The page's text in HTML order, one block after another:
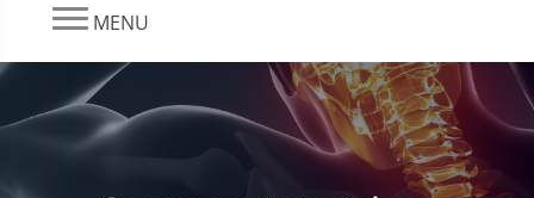
MENU